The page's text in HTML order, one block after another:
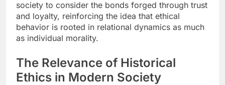
society to consider the bonds forged through trust
and loyalty, reinforcing the idea that ethical
behavior is rooted in relational dynamics as much
as individual morality.
The Relevance of Historical
Ethics in Modern Society